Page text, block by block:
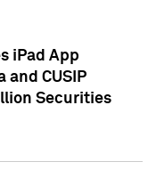
iPad App
and CUSIP
Securities